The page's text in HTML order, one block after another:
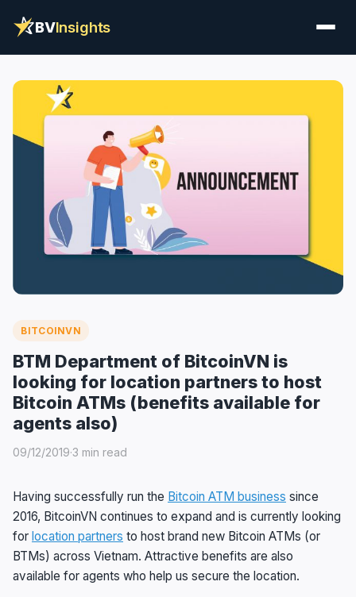
BVInsights
BITCOINVN
BTM Department of BitcoinVN is
looking for location partners to host
Bitcoin ATMs (benefits available for
agents also)
09/12/2019·3 min read
Having successfully run the Bitcoin ATM business since
2016, BitcoinVN continues to expand and is currently looking
for location partners to host brand new Bitcoin ATMs (or
BTMs) across Vietnam. Attractive benefits are also
available for agents who help us secure the location.